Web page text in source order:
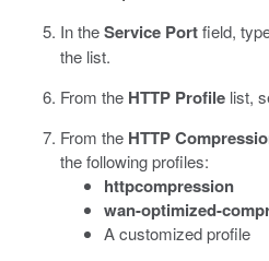
In theService Portfield,
the list.
From the HTTP Profile list,
From the HTTP
the following profiles:
httpcompression
wan-optimized-
A customized profile